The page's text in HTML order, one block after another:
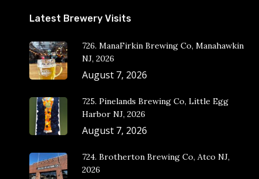
Latest Brewery Visits
726. ManaFirkin Brewing Co, Manahawkin
NJ, 2026
August 7, 2026
725. Pinelands Brewing Co, Little Egg
Harbor NJ, 2026
August 7, 2026
724. Brotherton Brewing Co, Atco NJ,
2026